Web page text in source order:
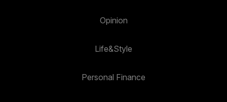
Opinion
Life&Style
Personal Finance